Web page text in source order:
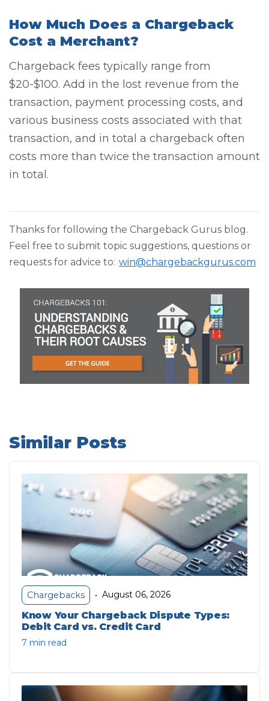
How Much Does a Chargeback
Cost a Merchant?
Chargeback fees typically range from
$20-$100. Add in the lost revenue from the
transaction, payment processing costs, and
various business costs associated with that
transaction, and in total a chargeback often
costs more than twice the transaction amount
in total.
Thanks for following the Chargeback Gurus blog.
Feel free to submit topic suggestions, questions or
requests for advice to: win@chargebackgurus.com
Similar Posts
Chargebacks • August 06, 2026
Know Your Chargeback Dispute Types:
Debit Card vs. Credit Card
7 min read